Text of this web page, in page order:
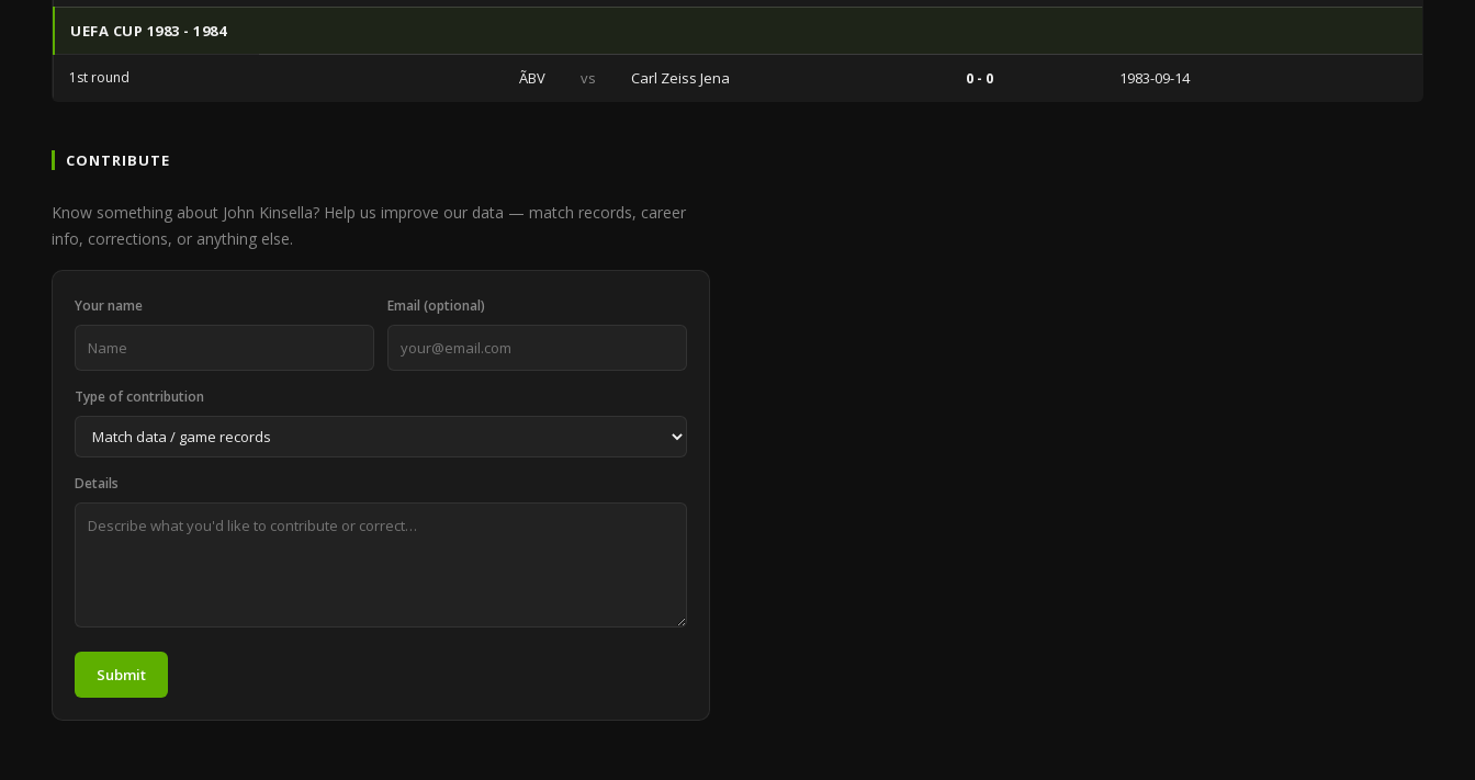
UEFA CUP 1983 - 1984
1st round ÃBV vs Carl Zeiss Jena 0 - 0 1983-09-14
CONTRIBUTE
Know something about John Kinsella? Help us improve our data — match records, career
info, corrections, or anything else.
Your name Email (optional)
Type of contribution
Details
Submit